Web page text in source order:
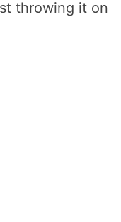
throwing it on